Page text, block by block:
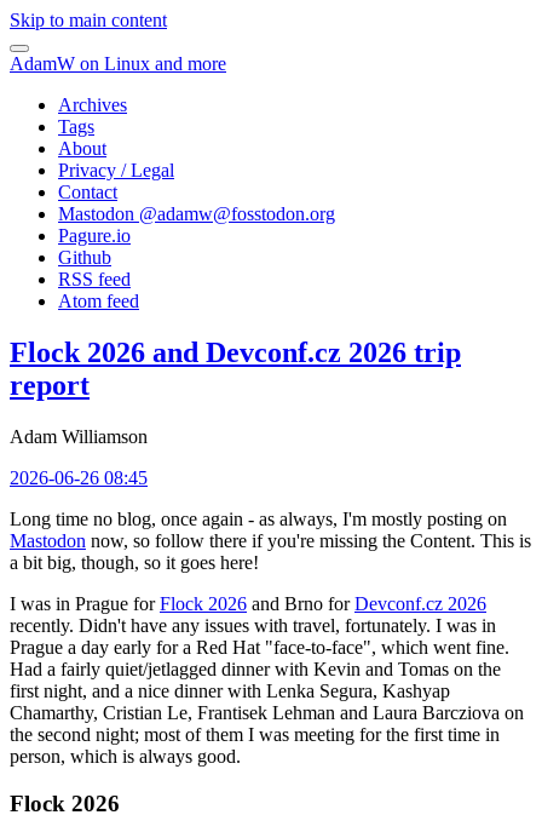
Skip to main content
AdamW on Linux and more
Archives
Tags
About
Privacy / Legal
Contact
Mastodon @adamw@fosstodon.org
Pagure.io
Github
RSS feed
Atom feed
Flock 2026 and Devconf.cz 2026 trip
report
Adam Williamson
2026-06-26 08:45
Long time no blog, once again - as always, I'm mostly posting on
Mastodon now, so follow there if you're missing the Content. This is
a bit big, though, so it goes here!
I was in Prague forFlock 2026 and Brno forDevconf.cz 2026
recently. Didn't have any issues with travel, fortunately. I was in
Prague a day early for a Red Hat "face-to-face", which went fine.
Had a fairly quiet/jetlagged dinner with Kevin and Tomas on the
first night, and a nice dinner with Lenka Segura, Kashyap
Chamarthy, Cristian Le, Frantisek Lehman and Laura Barcziova on
the second night; most of them I was meeting for the first time in
person, which is always good.
Flock 2026